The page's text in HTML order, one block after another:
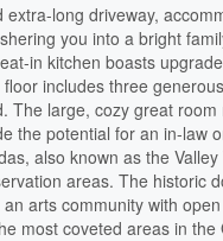
long driveway,
you into a bright
in kitchen boasts
includes three
The large, cozy great
the potential for an in-law
also known as the
areas. The historic
arts community with
most coveted areas in